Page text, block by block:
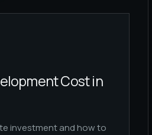
Cost in
investment and how to